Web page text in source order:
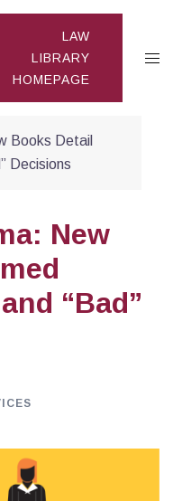
LAW
LIBRARY
HOMEPAGE
Books Detail
Decisions
New
“Bad”